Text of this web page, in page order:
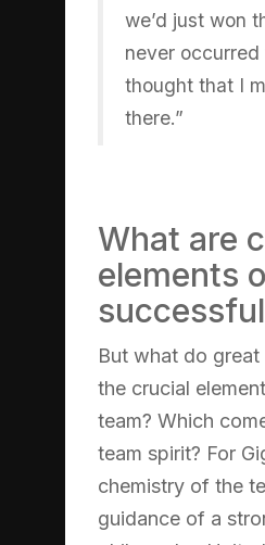
we’d just won
never occurred
thought that I
there.”
What are
elements
But what do
the crucial
team? Which
team spirit? For
chemistry of the
guidance of a